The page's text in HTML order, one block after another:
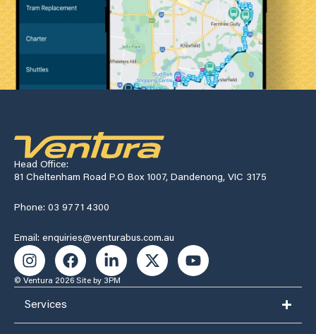
Head Office:
81 Cheltenham Road P.O Box 1007, Dandenong, VIC 3175
Phone: 03 9771 4300
Email: enquiries@venturabus.com.au
© Ventura 2026 Site by 3PM
Services